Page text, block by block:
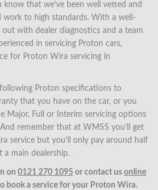
know that we’ve been well vetted and
work to high standards. With a well-
with dealer diagnostics and a team
in servicing Proton cars,
for Proton Wira servicing in
Proton specifications to
that you have on the car, or you
Major, Full or Interim servicing options
remember that at WMSS you’ll get
service but you’ll only pay around half
main dealership.
on 0121 270 1095 or contact us online
book a service for your Proton Wira.